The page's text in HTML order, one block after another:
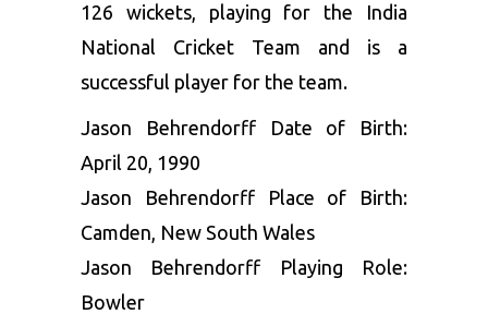
126 wickets, playing for the India
National Cricket Team and is a
successful player for the team.
Jason Behrendorff Date of Birth:
April 20, 1990
Jason Behrendorff Place of Birth:
Camden, New South Wales
Jason Behrendorff Playing Role:
Bowler